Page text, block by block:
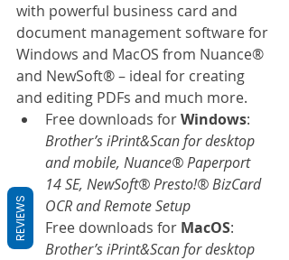
with powerful business card and
document management software for
Windows and MacOS from Nuance®
and NewSoft® – ideal for creating
and editing PDFs and much more.
Free downloads for Windows:
Brother’s iPrint&Scan for desktop
and mobile, Nuance® Paperport
14 SE, NewSoft® Presto!® BizCard
OCR and Remote Setup
Free downloads for MacOS:
Brother’s iPrint&Scan for desktop
REVIEWS